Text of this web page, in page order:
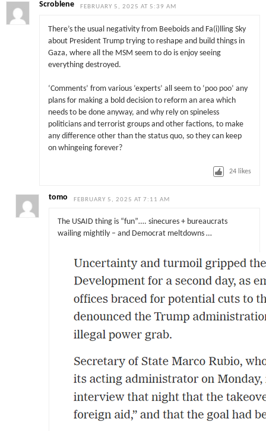
Scroblene FEBRUARY 5, 2025 AT 5:39 AM
There’s the usual negativity from Beeboids and Fa(i)lling Sky
about President Trump trying to reshape and build things in
Gaza, where all the MSM seem to do is enjoy seeing
everything destroyed.
‘Comments’ from various ‘experts’ all seem to ‘poo poo’ any
plans for making a bold decision to reform an area which
needs to be done anyway, and why rely on spineless
politicians and terrorist groups and other factions, to make
any difference other than the status quo, so they can keep
on whingeing forever?
24 likes
tomo FEBRUARY 5, 2025 AT 7:11 AM
The USAID thing is “fun”…. sinecures + bureaucrats
wailing mightily – and Democrat meltdowns …